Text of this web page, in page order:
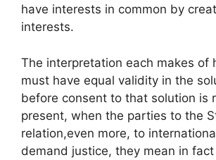
have interests in common by
interests.
The interpretation each makes of
must have equal validity in the
before consent to that solution is
present, when the parties to the
relation,even more, to
demand justice, they mean in